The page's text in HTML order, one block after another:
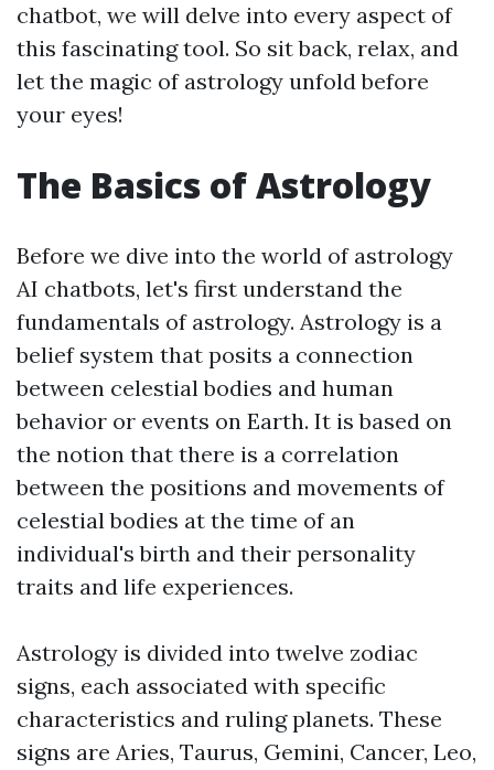
chatbot, we will delve into every aspect of
this fascinating tool. So sit back, relax, and
let the magic of astrology unfold before
your eyes!
The Basics of Astrology
Before we dive into the world of astrology
AI chatbots, let's first understand the
fundamentals of astrology. Astrology is a
belief system that posits a connection
between celestial bodies and human
behavior or events on Earth. It is based on
the notion that there is a correlation
between the positions and movements of
celestial bodies at the time of an
individual's birth and their personality
traits and life experiences.
Astrology is divided into twelve zodiac
signs, each associated with specific
characteristics and ruling planets. These
signs are Aries, Taurus, Gemini, Cancer, Leo,